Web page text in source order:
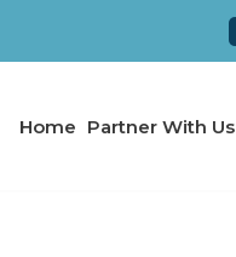
Home Partner With Us